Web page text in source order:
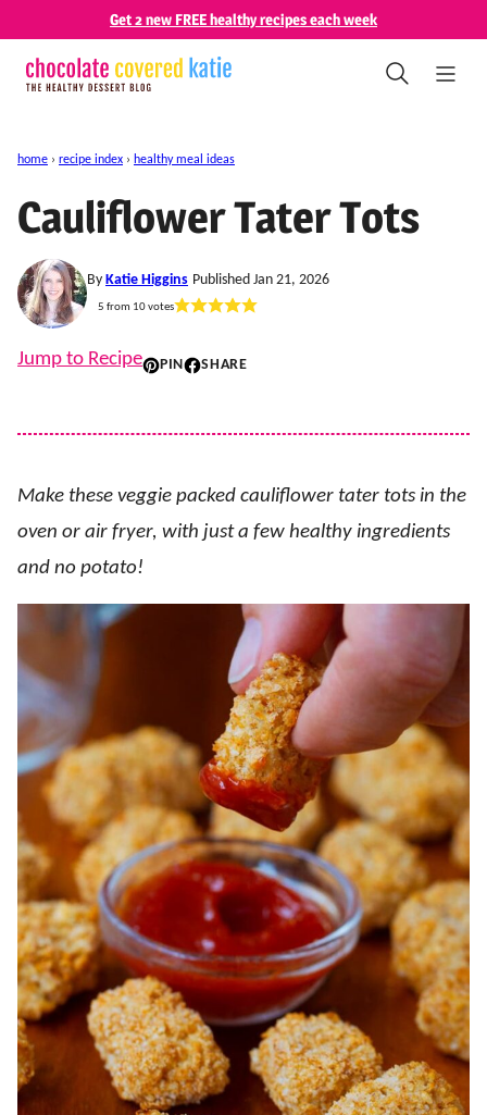
content
Get 2 new FREE healthy recipes each week
home › recipe index › healthy meal ideas
Cauliflower Tater Tots
By Katie Higgins Published Jan 21, 2026
5 from 10votes
Jump to Recipe PIN SHARE
Make these veggie packed cauliflower tater tots in the
oven or air fryer, with just a few healthy ingredients
and no potato!